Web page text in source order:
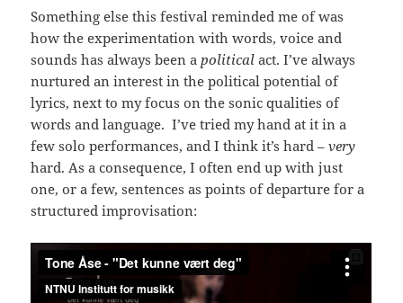
Something else this festival reminded me of was
how the experimentation with words, voice and
sounds has always been a political act. I’ve always
nurtured an interest in the political potential of
lyrics, next to my focus on the sonic qualities of
words and language. I’ve tried my hand at it in a
few solo performances, and I think it’s hard –very
hard. As a consequence, I often end up with just
one, or a few, sentences as points of departure for a
structured improvisation: